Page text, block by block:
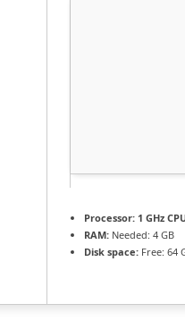
Processor: 1 GHz
RAM: Needed: 4 GB
Disk space: Free: 64